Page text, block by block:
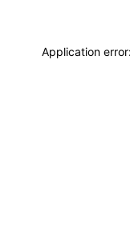
Application